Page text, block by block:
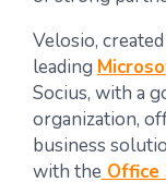
Velosio,
leading
Socius, with a
organization,
business
with the Office